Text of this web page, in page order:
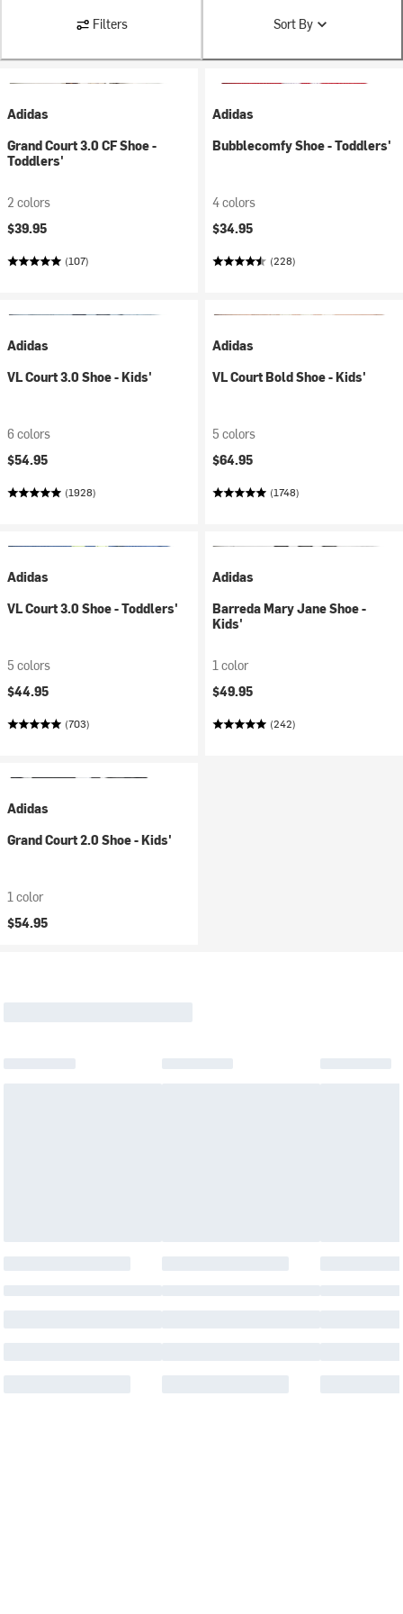
Filters Sort By
Adidas
Grand Court 3.0 CF Shoe -
Toddlers'
2 colors
$39.95
(107)
Adidas
Bubblecomfy Shoe - Toddlers'
4 colors
$34.95
(228)
Adidas
VL Court 3.0 Shoe - Kids'
6 colors
$54.95
(1928)
Adidas
VL Court Bold Shoe - Kids'
5 colors
$64.95
(1748)
Adidas
VL Court 3.0 Shoe - Toddlers'
5 colors
$44.95
(703)
Adidas
Barreda Mary Jane Shoe -
Kids'
1 color
$49.95
(242)
Adidas
Grand Court 2.0 Shoe - Kids'
1 color
$54.95